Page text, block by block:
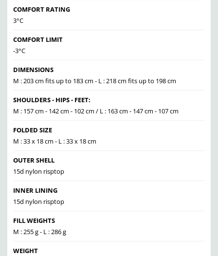
COMFORT RATING
3°C
COMFORT LIMIT
-3°C
DIMENSIONS
M : 203 cm fits up to 183 cm - L : 218 cm fits up to 198 cm
SHOULDERS - HIPS - FEET:
M : 157 cm - 142 cm - 102 cm / L : 163 cm - 147 cm - 107 cm
FOLDED SIZE
M : 33 x 18 cm - L : 33 x 18 cm
OUTER SHELL
15d nylon risptop
INNER LINING
15d nylon risptop
FILL WEIGHTS
M : 255 g - L : 286 g
WEIGHT